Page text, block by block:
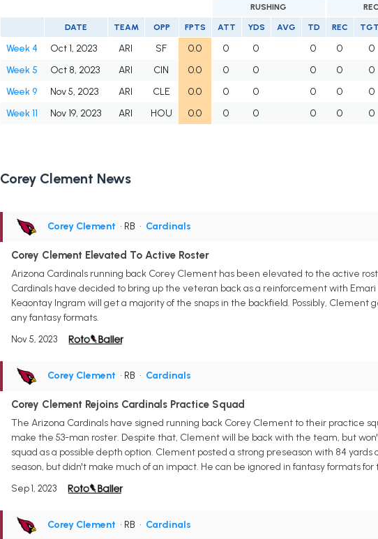
RUSHING
DATE TEAM OPP FPTS ATT YDS AVG TD REC
Week 4 Oct 1, 2023 ARI SF 0.0 0 0 0 0 0
Week 5
Oct 8, 2023 ARI CIN 0.0 0 0 0 0 0
Week 9
Nov 5, 2023 ARI CLE 0.0 0 0 0 0 0
Week 11
Nov 19, 2023 ARI HOU 0.0 0 0 0 0 0
Corey Clement News
Corey Clement • RB • Cardinals
Corey Clement Elevated To Active Roster
Arizona Cardinals running back Corey Clement has been elevated to the active
Cardinals have decided to bring up the veteran back as a reinforcement with
Keaontay Ingram will get a majority of the snaps in the backfield. Possibly,
any fantasy formats.
Nov 5, 2023
Corey Clement • RB • Cardinals
Corey Clement Rejoins Cardinals Practice Squad
The Arizona Cardinals have signed running back Corey Clement to their practice
make the 53-man roster. Despite that, Clement will be back with the team, but
squad as a possible depth option. Clement posted a strong preseason with 84
season, but didn't make much of an impact. He can be ignored in fantasy formats
Sep 1, 2023
Corey Clement • RB • Cardinals